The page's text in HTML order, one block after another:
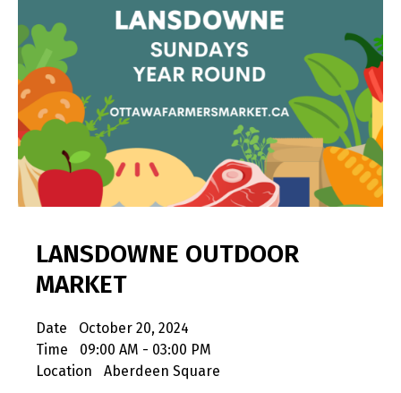
LANSDOWNE OUTDOOR
MARKET
Date
October 20, 2024
Time
09:00 AM - 03:00 PM
Location
Aberdeen Square